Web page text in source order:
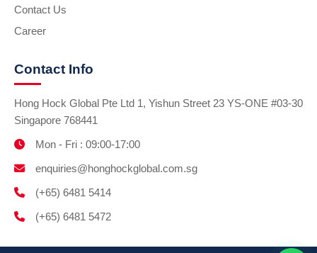
Contact Us
Career
Contact Info
Hong Hock Global Pte Ltd 1, Yishun Street 23 YS-ONE #03-30
Singapore 768441
Mon - Fri : 09:00-17:00
enquiries@honghockglobal.com.sg
(+65) 6481 5414
(+65) 6481 5472